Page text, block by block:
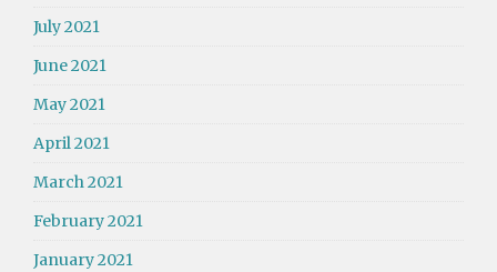
July 2021
June 2021
May 2021
April 2021
March 2021
February 2021
January 2021